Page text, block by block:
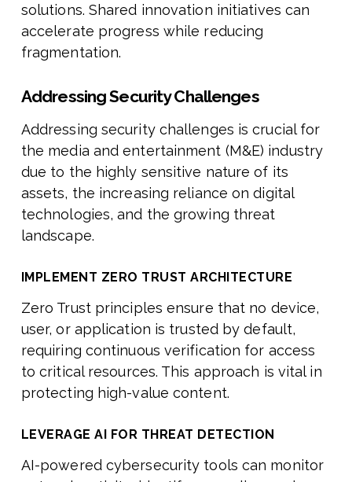
solutions. Shared innovation initiatives can
accelerate progress while reducing
fragmentation.
Addressing Security Challenges
Addressing security challenges is crucial for
the media and entertainment (M&E) industry
due to the highly sensitive nature of its
assets, the increasing reliance on digital
technologies, and the growing threat
landscape.
IMPLEMENT ZERO TRUST ARCHITECTURE
Zero Trust principles ensure that no device,
user, or application is trusted by default,
requiring continuous verification for access
to critical resources. This approach is vital in
protecting high-value content.
LEVERAGE AI FOR THREAT DETECTION
AI-powered cybersecurity tools can monitor